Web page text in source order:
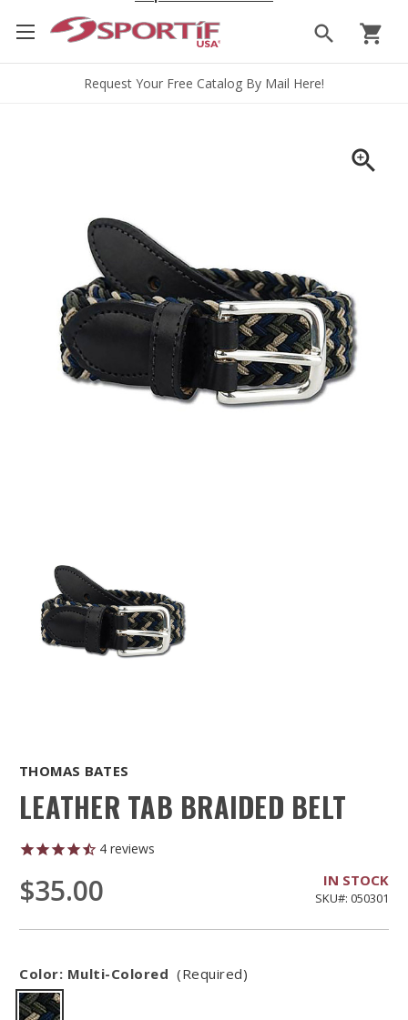
search shopping_cart
Request Your Free Catalog By Mail Here!
zoom_in
THOMAS BATES
LEATHER TAB BRAIDED BELT
4 reviews
$35.00 IN STOCK
SKU#: 050301
Color: Multi-Colored (Required)